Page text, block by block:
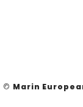
© Marin